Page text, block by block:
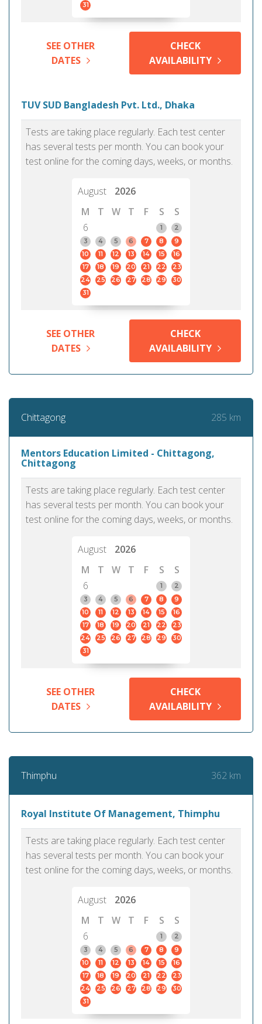
31
SEE OTHER
DATES
CHECK
AVAILABILITY
TUV SUD Bangladesh Pvt. Ltd., Dhaka
Tests are taking place regularly. Each test center
has several tests per month. You can book your
test online for the coming days, weeks, or months.
August
2026
M
T W T F S
S
6
1
2
3
4 5 6 7 8
9
10
11 12 13 14 15
16
17
18 19 20 21 22
23
24
25 26 27 28 29
30
31
SEE OTHER
DATES
CHECK
AVAILABILITY
Chittagong 285 km
Mentors Education Limited - Chittagong,
Chittagong
Tests are taking place regularly. Each test center
has several tests per month. You can book your
test online for the coming days, weeks, or months.
August
2026
M
T W T F S
S
6
1
2
3
4 5 6 7 8
9
10
11 12 13 14 15
16
17
18 19 20 21 22
23
24
25 26 27 28 29
30
31
SEE OTHER
DATES
CHECK
AVAILABILITY
Thimphu 362 km
Royal Institute Of Management, Thimphu
Tests are taking place regularly. Each test center
has several tests per month. You can book your
test online for the coming days, weeks, or months.
August
2026
M
T W T F S
S
6
1
2
3
4 5 6 7 8
9
10
11 12 13 14 15
16
17
18 19 20 21 22
23
24
25 26 27 28 29
30
31